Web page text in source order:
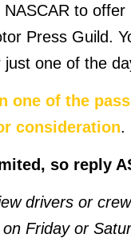
to
Press Guild.
one of the
one of the
consideration.
so reply
drivers or
Friday or